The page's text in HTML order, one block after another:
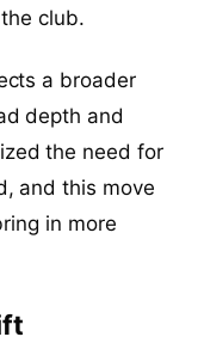
club.
a broader
depth and
the need for
and this move
in more